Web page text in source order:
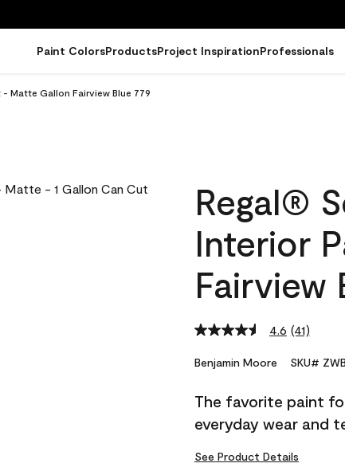
Paint ColorsProductsProject InspirationProfessionals
Matte Gallon Fairview Blue 779
Regal®
Interior
Fairview
4.6 Read
Reviews.
link.
(41)
Benjamin Moore SKU#
The favorite paint
everyday wear and
See Product Details